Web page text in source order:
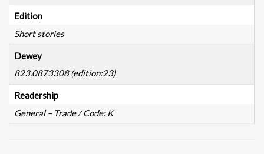
Edition
Short stories
Dewey
823.0873308 (edition:23)
Readership
General – Trade / Code: K